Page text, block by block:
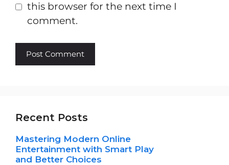
this browser for the next time I
comment.
Recent Posts
Mastering Modern Online
Entertainment with Smart Play
and Better Choices